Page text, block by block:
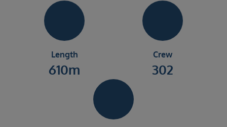
Length
610m
Crew
302